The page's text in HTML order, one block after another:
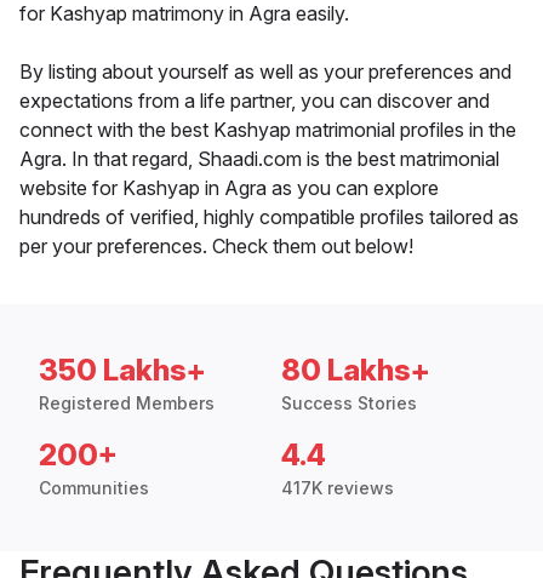
for Kashyap matrimony in Agra easily.
By listing about yourself as well as your preferences and
expectations from a life partner, you can discover and
connect with the best Kashyap matrimonial profiles in the
Agra. In that regard, Shaadi.com is the best matrimonial
website for Kashyap in Agra as you can explore
hundreds of verified, highly compatible profiles tailored as
per your preferences. Check them out below!
350 Lakhs+
Registered Members
80 Lakhs+
Success Stories
200+
Communities
4.4
417K reviews